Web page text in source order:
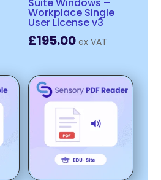
Workplace Single
User License v3
£195.00 ex VAT